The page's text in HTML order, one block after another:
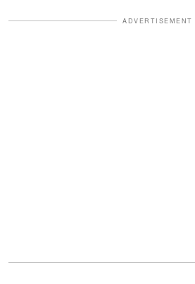
ADVERTISEMENT